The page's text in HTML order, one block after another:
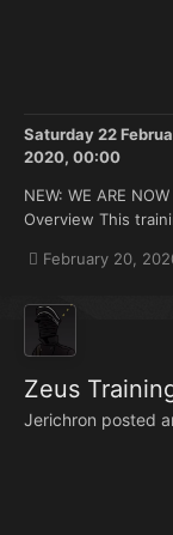
Saturday 22
2020, 00:00
NEW: WE ARE
Overview This
hours under your
February 20,
Zeus
Jerichron posted